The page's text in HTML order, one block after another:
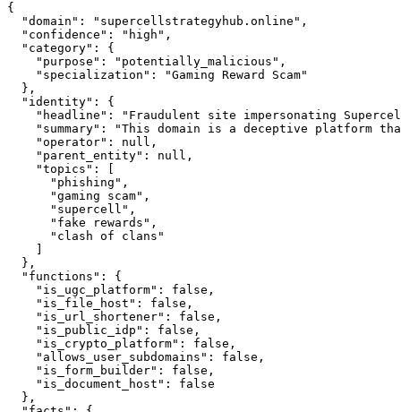
{
  "domain": "supercellstrategyhub.online",
  "confidence": "high",
  "category": {
    "purpose": "potentially_malicious",
    "specialization": "Gaming Reward Scam"
  },
  "identity": {
"headline": "Fraudulent site impersonating
"summary": "This domain is a deceptive platform
    "operator": null,
    "parent_entity": null,
    "topics": [
      "phishing",
      "gaming scam",
      "supercell",
      "fake rewards",
      "clash of clans"
  },
  "functions": {
    "is_ugc_platform": false,
    "is_file_host": false,
    "is_url_shortener": false,
    "is_public_idp": false,
    "is_crypto_platform": false,
    "allows_user_subdomains": false,
    "is_form_builder": false,
    "is_document_host": false
  },